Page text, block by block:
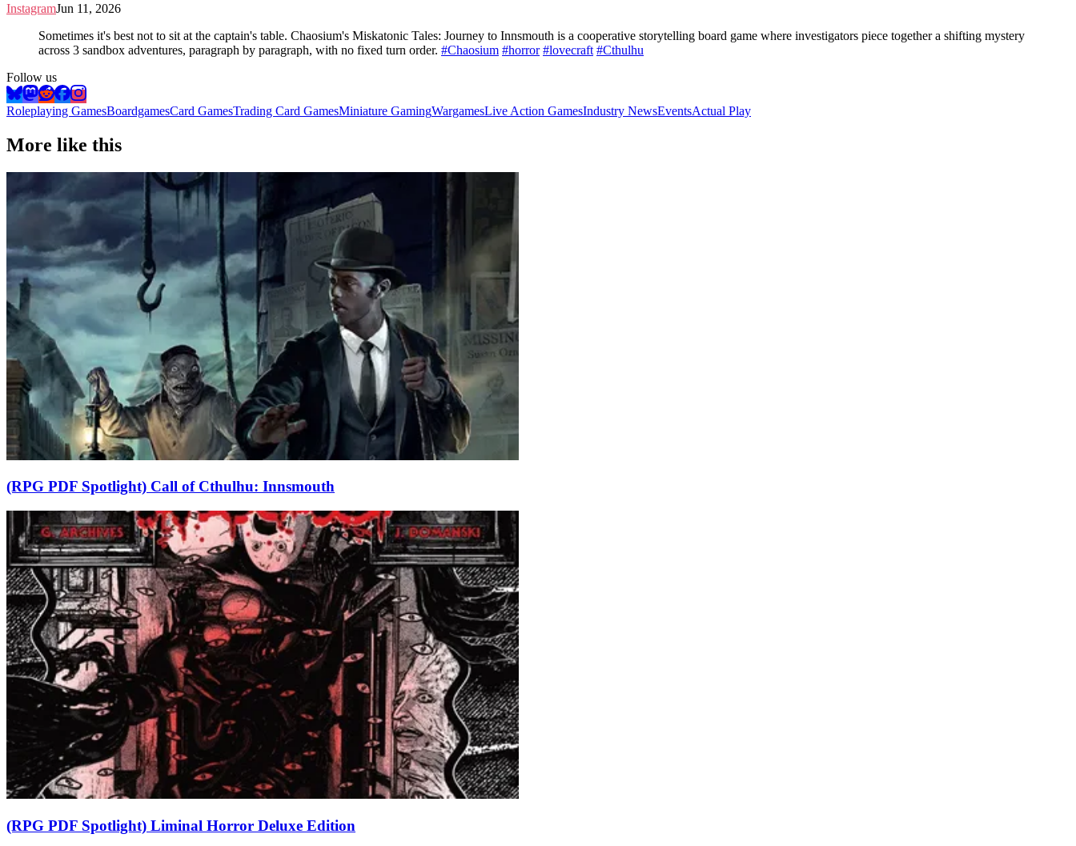
InstagramJun 11, 2026
Sometimes it's best not to sit at the captain's table. Chaosium's Miskatonic Tales: Journey to Innsmouth is a cooperative storytelling board game where investigators piece together a shifting mystery
across 3 sandbox adventures, paragraph by paragraph, with no fixed turn order. #Chaosium #horror #lovecraft #Cthulhu
Follow us
Roleplaying GamesBoardgamesCard GamesTrading Card GamesMiniature GamingWargamesLive Action GamesIndustry NewsEventsActual Play
More like this
(RPG PDF Spotlight) Call of Cthulhu: Innsmouth
(RPG PDF Spotlight) Liminal Horror Deluxe Edition